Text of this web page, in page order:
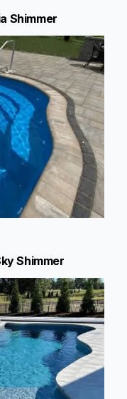
Shimmer
Shimmer